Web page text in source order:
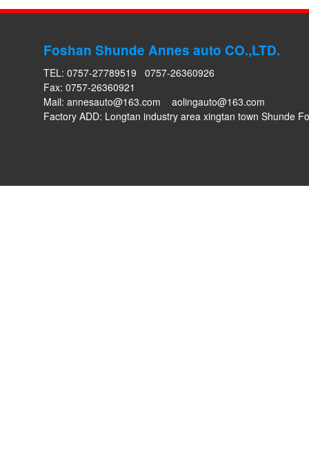
Foshan Shunde Annes auto CO.,LTD.
TEL: 0757-27789519 0757-26360926
Fax: 0757-26360921
Mail: annesauto@163.com
aolingauto@163.com
Factory ADD: Longtan industry area xingtan town Shunde